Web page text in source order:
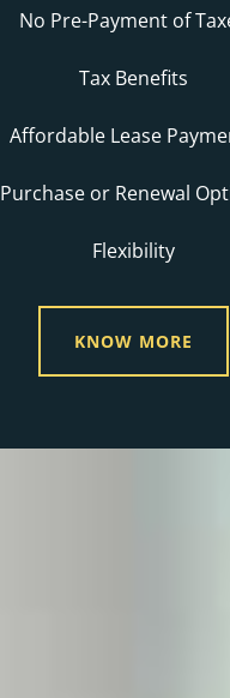
No Pre-Payment of
Tax Benefits
Affordable Lease
Purchase or Renewal
Flexibility
KNOW MORE